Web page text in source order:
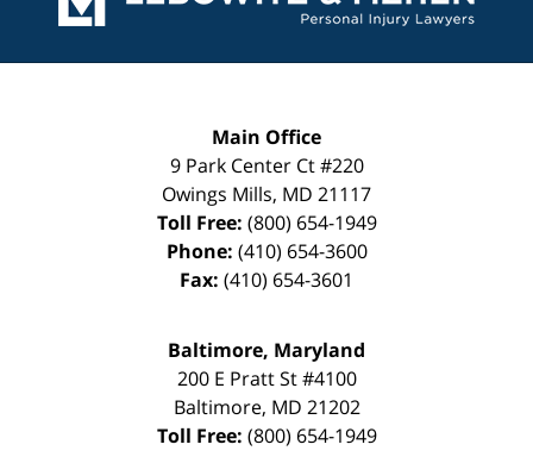
Main Office
9 Park Center Ct #220
Owings Mills, MD 21117
Toll Free: (800) 654-1949
Phone: (410) 654-3600
Fax: (410) 654-3601
Baltimore, Maryland
200 E Pratt St #4100
Baltimore, MD 21202
Toll Free: (800) 654-1949